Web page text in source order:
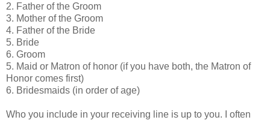
2. Father of the Groom
3. Mother of the Groom
4. Father of the Bride
5. Bride
6. Groom
5. Maid or Matron of honor (if you have both, the Matron of
Honor comes first)
6. Bridesmaids (in order of age)
Who you include in your receiving line is up to you. I often